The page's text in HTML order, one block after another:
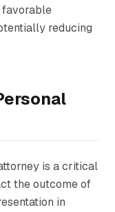
favorable
reducing
is a critical
the outcome of
in